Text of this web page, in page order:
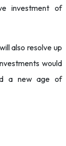
investment of
also resolve up
would
a new age of